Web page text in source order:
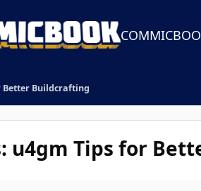
Better Buildcrafting
u4gm Tips for